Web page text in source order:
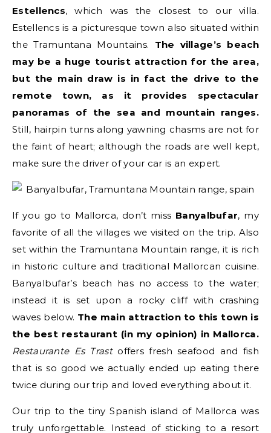
Estellencs, which was the closest to our villa.
Estellencs is a picturesque town also situated within
the Tramuntana Mountains. The village’s beach
may be a huge tourist attraction for the area,
but the main draw is in fact the drive to the
remote town, as it provides spectacular
panoramas of the sea and mountain ranges.
Still, hairpin turns along yawning chasms are not for
the faint of heart; although the roads are well kept,
make sure the driver of your car is an expert.
If you go to Mallorca, don’t miss Banyalbufar, my
favorite of all the villages we visited on the trip. Also
set within the Tramuntana Mountain range, it is rich
in historic culture and traditional Mallorcan cuisine.
Banyalbufar’s beach has no access to the water;
instead it is set upon a rocky cliff with crashing
waves below. The main attraction to this town is
the best restaurant (in my opinion) in Mallorca.
Restaurante Es Trastoffers fresh seafood and fish
that is so good we actually ended up eating there
twice during our trip and loved everything about it.
Our trip to the tiny Spanish island of Mallorca was
truly unforgettable. Instead of sticking to a resort